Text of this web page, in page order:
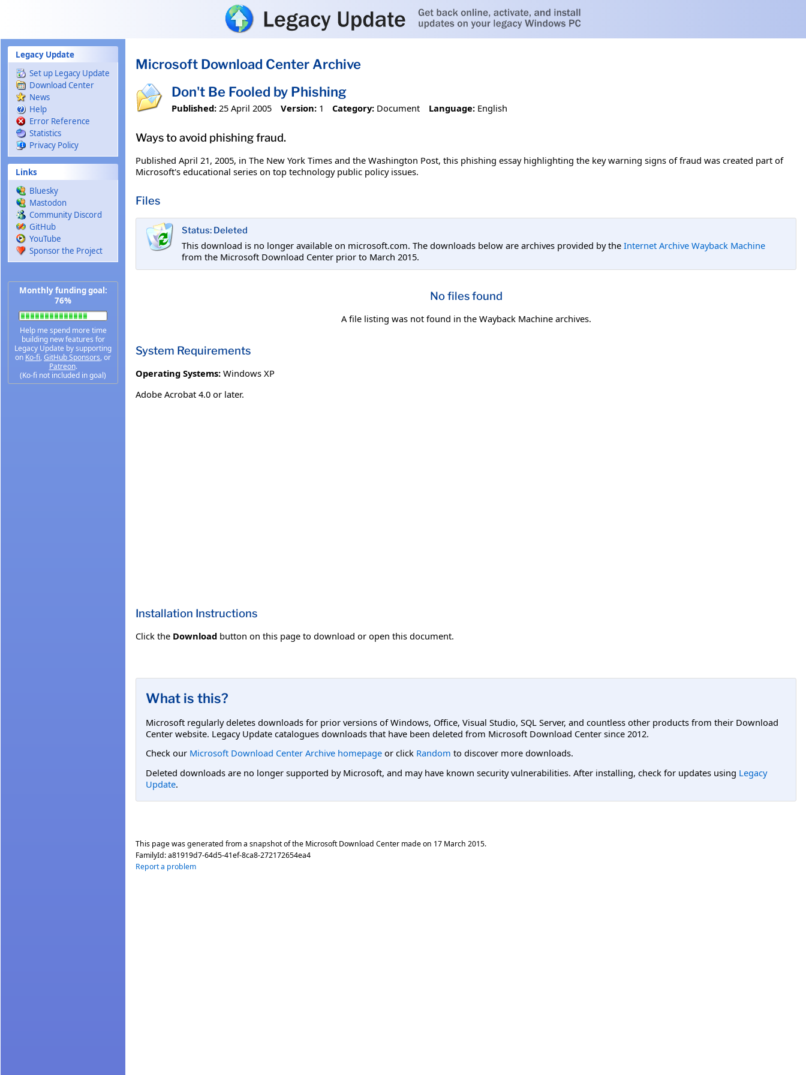
Legacy Update
Set up Legacy Update
Download Center
News
Help
Error Reference
Statistics
Privacy Policy
Links
Bluesky
Mastodon
Community Discord
GitHub
YouTube
Sponsor the Project
Monthly funding goal:
76%
Help me spend more time
building new features for
Legacy Update by supporting
on Ko-fi,GitHub Sponsors, or
Patreon.
(Ko-fi not included in goal)
Microsoft Download Center Archive
Don't Be Fooled by Phishing
Published: 25 April 2005 Version: 1 Category: Document Language: English
Ways to avoid phishing fraud.
Published April 21, 2005, in The New York Times and the Washington Post, this phishing essay highlighting the key warning signs of fraud was created part of
Microsoft's educational series on top technology public policy issues.
Files
Status: Deleted
This download is no longer available on microsoft.com. The downloads below are archives provided by the Internet Archive Wayback Machine
from the Microsoft Download Center prior to March 2015.
No files found
A file listing was not found in the Wayback Machine archives.
System Requirements
Operating Systems: Windows XP
Adobe Acrobat 4.0 or later.
Installation Instructions
Click the Download button on this page to download or open this document.
What is this?
Microsoft regularly deletes downloads for prior versions of Windows, Office, Visual Studio, SQL Server, and countless other products from their Download
Center website. Legacy Update catalogues downloads that have been deleted from Microsoft Download Center since 2012.
Check our Microsoft Download Center Archive homepage or click Random to discover more downloads.
Deleted downloads are no longer supported by Microsoft, and may have known security vulnerabilities. After installing, check for updates using Legacy
Update.
This page was generated from a snapshot of the Microsoft Download Center made on 17 March 2015.
FamilyId:a81919d7-64d5-41ef-8ca8-272172654ea4
Report a problem